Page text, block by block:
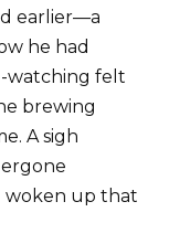
earlier—a
he had
watching felt
brewing
A sigh
woken up that